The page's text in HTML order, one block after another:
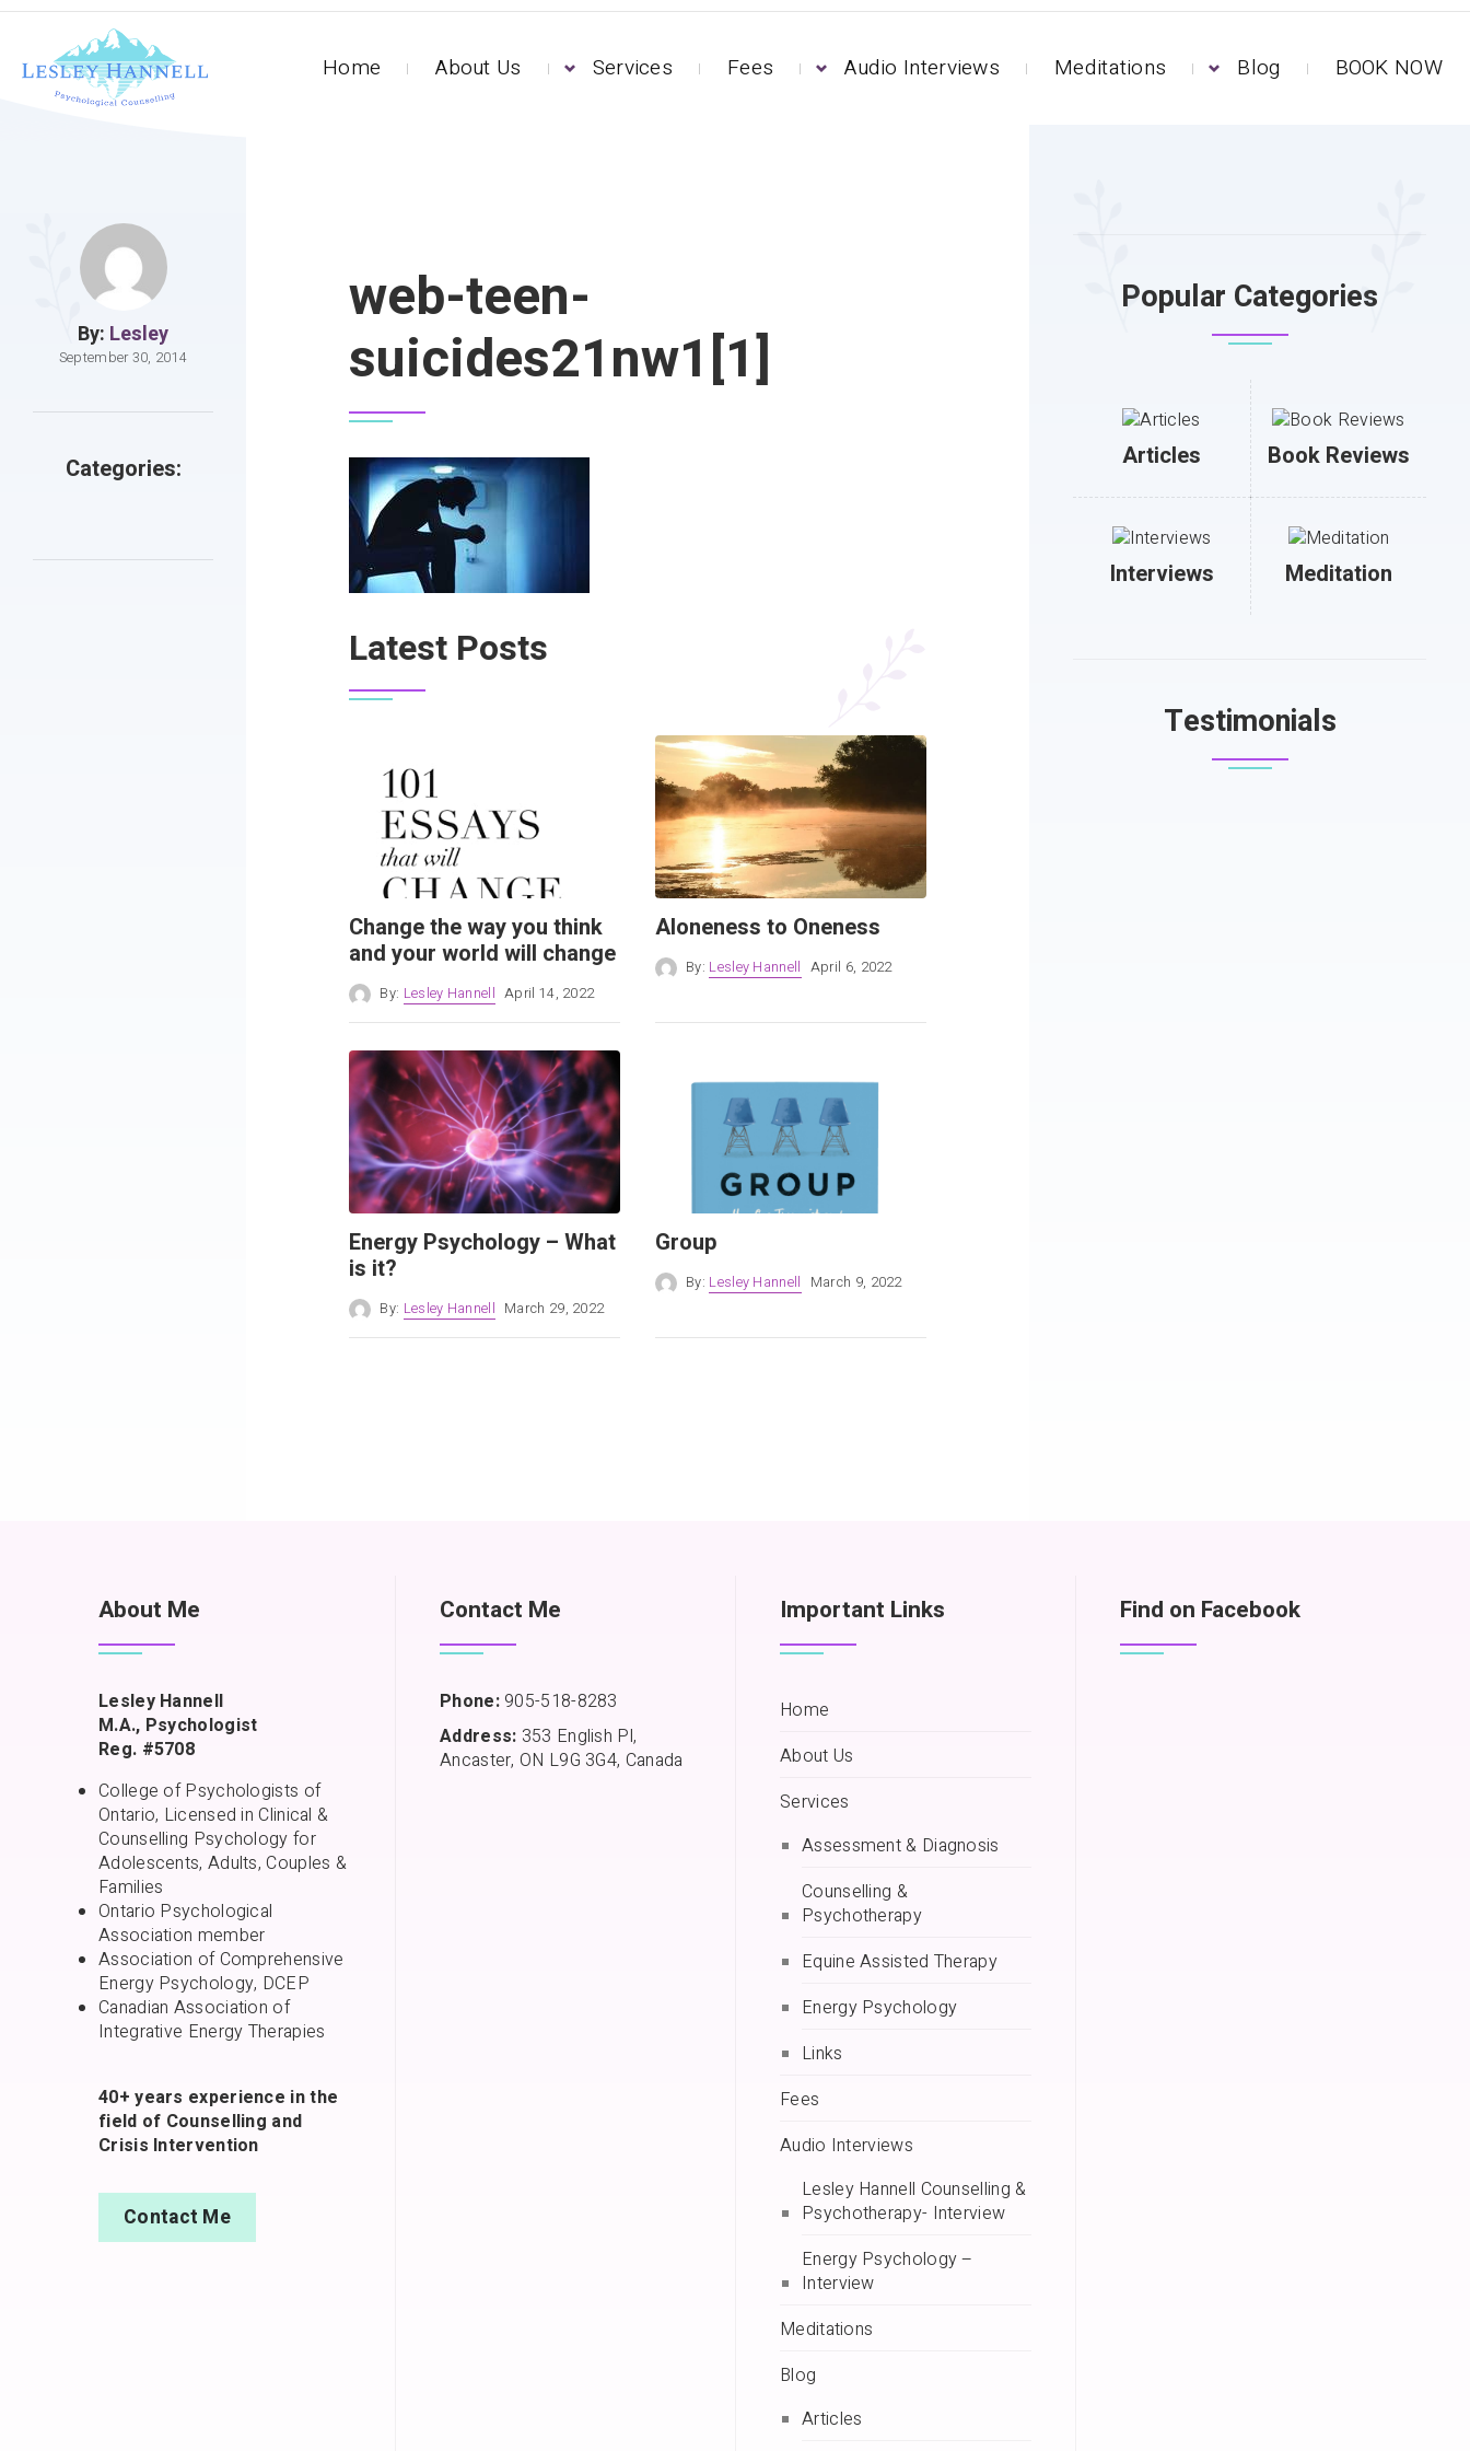
Home About Us Services Fees Audio Interviews Meditations Blog BOOK NOW
By: Lesley
September 30, 2014
Categories:
web-teen-
suicides21nw1[1]
Latest Posts
Change the way you think
and your world will change
By: Lesley Hannell April 14, 2022
Aloneness to Oneness
By: Lesley Hannell April 6, 2022
Energy Psychology – What
is it?
By: Lesley Hannell March 29, 2022
Group
By: Lesley Hannell March 9, 2022
Popular Categories
Articles Book Reviews
Interviews Meditation
Testimonials
About Me
Lesley Hannell
M.A., Psychologist
Reg. #5708
College of Psychologists of
Ontario, Licensed in Clinical &
Counselling Psychology for
Adolescents, Adults, Couples &
Families
Ontario Psychological
Association member
Association of Comprehensive
Energy Psychology, DCEP
Canadian Association of
Integrative Energy Therapies
40+ years experience in the
field of Counselling and
Crisis Intervention
Contact Me
Contact Me
Phone:905-518-8283
Address: 353 English Pl,
Ancaster, ON L9G 3G4, Canada
Important Links
Home
About Us
Services
Assessment & Diagnosis
Counselling &
Psychotherapy
Equine Assisted Therapy
Energy Psychology
Links
Fees
Audio Interviews
Lesley Hannell Counselling &
Psychotherapy- Interview
Energy Psychology –
Interview
Meditations
Blog
Articles
Find on Facebook